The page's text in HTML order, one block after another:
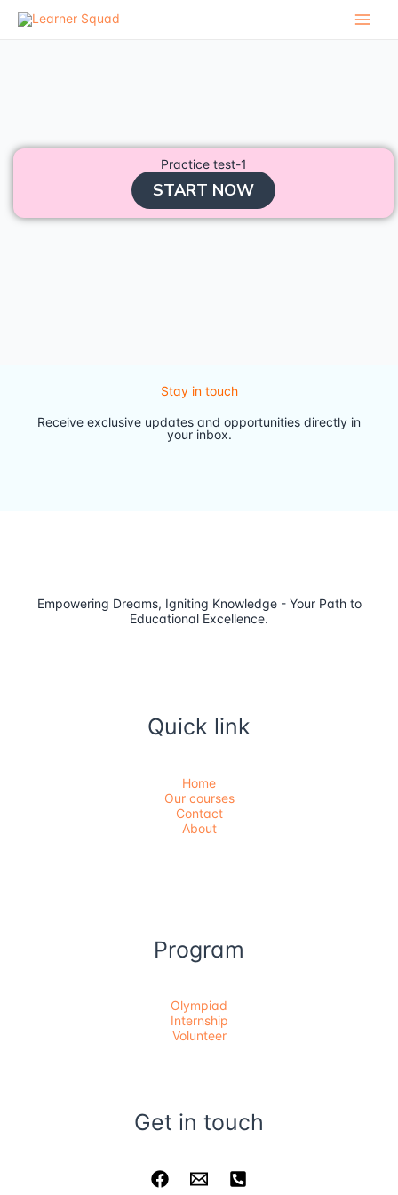
Practice test-1
START NOW
Stay in touch
Receive exclusive updates and opportunities directly in
your inbox.
Empowering Dreams, Igniting Knowledge - Your Path to
Educational Excellence.
Quick link
Home
Our courses
Contact
About
Program
Olympiad
Internship
Volunteer
Get in touch